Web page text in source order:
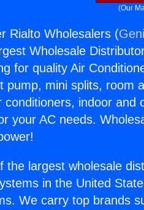
(Our
Rialto Wholesalers (
Wholesale
for quality Air
pump, mini splits, room
conditioners, indoor
your AC needs.
the largest wholesale
in the United
We carry top brands